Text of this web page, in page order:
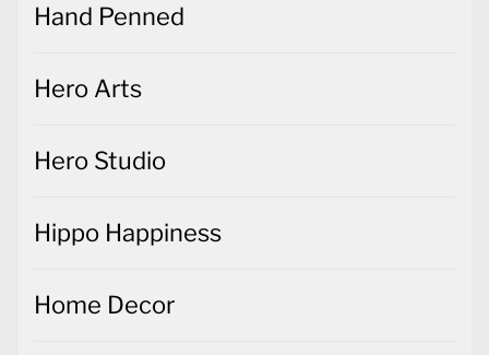
Hand Penned
Hero Arts
Hero Studio
Hippo Happiness
Home Decor